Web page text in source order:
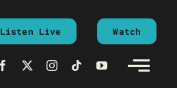
Listen Live Watch